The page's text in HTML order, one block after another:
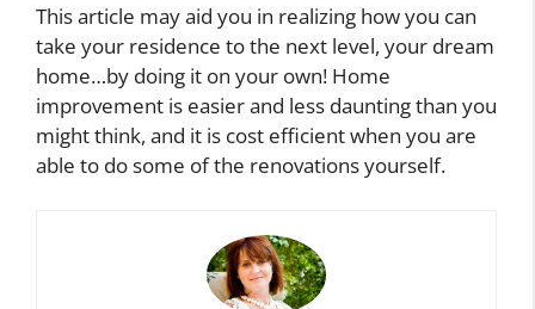
This article may aid you in realizing how you can
take your residence to the next level, your dream
home…by doing it on your own! Home
improvement is easier and less daunting than you
might think, and it is cost efficient when you are
able to do some of the renovations yourself.